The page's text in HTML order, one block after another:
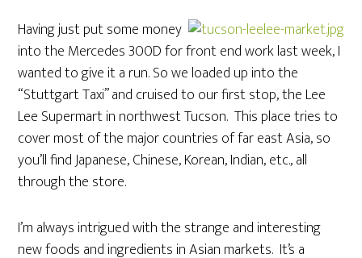
Having just put some money
into the Mercedes 300D for front end work last week, I
wanted to give it a run. So we loaded up into the
“Stuttgart Taxi” and cruised to our first stop, the Lee
Lee Supermart in northwest Tucson. This place tries to
cover most of the major countries of far east Asia, so
you’ll find Japanese, Chinese, Korean, Indian, etc., all
through the store.
I’m always intrigued with the strange and interesting
new foods and ingredients in Asian markets. It’s a